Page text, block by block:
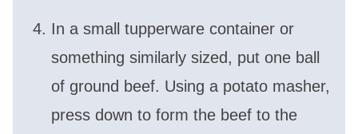
In a small tupperware container or
something similarly sized, put one ball
of ground beef. Using a potato masher,
press down to form the beef to the